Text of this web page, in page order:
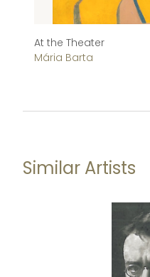
At the Theater
Mária Barta
Similar Artists